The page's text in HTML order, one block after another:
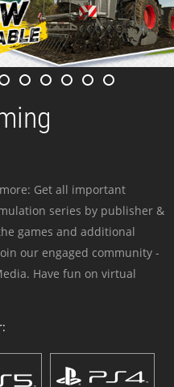
Get all important
series by publisher &
games and additional
our engaged community -
Have fun on virtual